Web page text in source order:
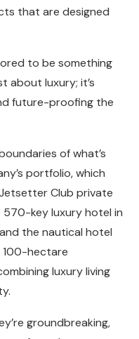
that are designed
to be something
about luxury; it’s
future-proofing the
of what’s
portfolio, which
Club private
570-key luxury hotel in
the nautical hotel
100-hectare
luxury living
groundbreaking,